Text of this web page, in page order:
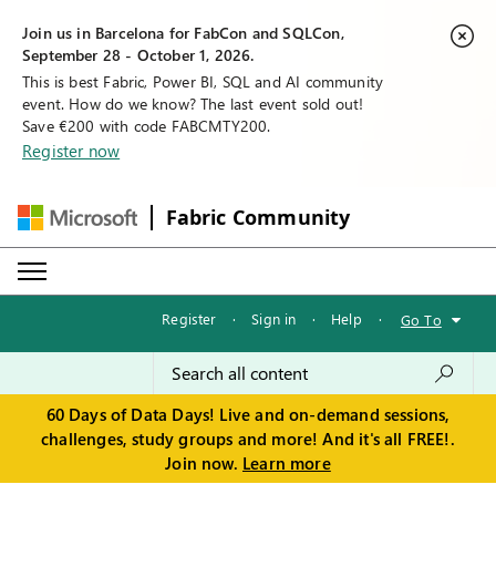
Join us in Barcelona for FabCon and SQLCon,
September 28 - October 1, 2026.
This is best Fabric, Power BI, SQL and AI community
event. How do we know? The last event sold out!
Save €200 with code FABCMTY200.
Register now
Fabric Community
Register · Sign in · Help · Go To
60 Days of Data Days! Live and on-demand sessions,
challenges, study groups and more! And it's all FREE!.
Join now. Learn more